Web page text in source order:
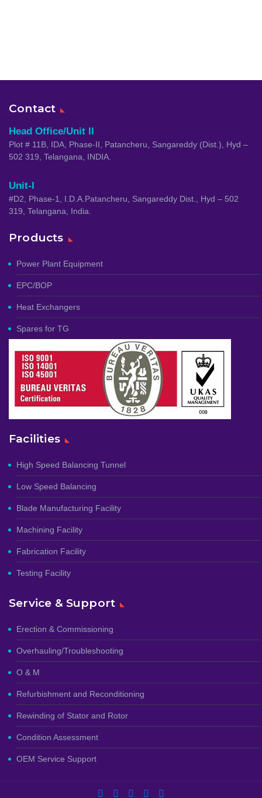
Contact
Head Office/Unit II
Plot # 11B, IDA, Phase-II, Patancheru, Sangareddy (Dist.), Hyd –
502 319, Telangana, INDIA.
Unit-I
#D2, Phase-1, I.D.A.Patancheru, Sangareddy Dist., Hyd – 502
319, Telangana, India.
Products
Power Plant Equipment
EPC/BOP
Heat Exchangers
Spares for TG
Facilities
High Speed Balancing Tunnel
Low Speed Balancing
Blade Manufacturing Facility
Machining Facility
Fabrication Facility
Testing Facility
Service & Support
Erection & Commissioning
Overhauling/Troubleshooting
O & M
Refurbishment and Reconditioning
Rewinding of Stator and Rotor
Condition Assessment
OEM Service Support